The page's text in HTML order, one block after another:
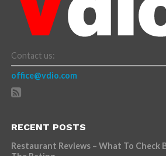
Contact us:
office@vdio.com
RECENT POSTS
Restaurant Reviews – What To Check